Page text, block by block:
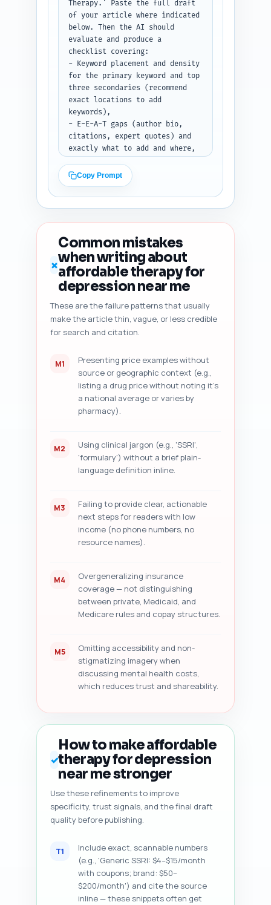
pieces labeled X/Thread,
LinkedIn, and Pinterest. Use
[LINK] placeholder for the
article URL.
Therapy.' Paste the full draft
of your article where indicated
below. Then the AI should
evaluate and produce a
checklist covering:
- Keyword placement and density
for the primary keyword and top
three secondaries (recommend
exact locations to add
keywords),
- E-E-A-T gaps (author bio,
citations, expert quotes) and
exactly what to add and where,
level) and 5 concrete edits to
improve clarity and
scannability,
- Heading hierarchy and any
missing H-tags or suggested
- Duplicate-angle risk vs top
10 Google results and one angle
adjustment to differentiate,
- Content freshness signals
(date, data citations, 'last
reviewed' tag) and what to add,
- Five specific improvement
suggestions with line-level
Paste your article draft here:
[PASTE ARTICLE DRAFT].
Output format: Return the audit
actionable edits and exact text
suggestions where applicable.
Copy Prompt
✗
Common mistakes
when writing about
affordable therapy for
depression near me
These are the failure patterns that usually
make the article thin, vague, or less credible
for search and citation.
M1
Presenting price examples without
source or geographic context (e.g.,
listing a drug price without noting it's
a national average or varies by
pharmacy).
M2
Using clinical jargon (e.g., 'SSRI',
'formulary') without a brief plain-
language definition inline.
M3
Failing to provide clear, actionable
next steps for readers with low
income (no phone numbers, no
resource names).
M4
Overgeneralizing insurance
coverage — not distinguishing
between private, Medicaid, and
Medicare rules and copay structures.
M5
Omitting accessibility and non-
stigmatizing imagery when
discussing mental health costs,
which reduces trust and shareability.
✓
How to make affordable
therapy for depression
near me stronger
Use these refinements to improve
specificity, trust signals, and the final draft
quality before publishing.
T1
Include exact, scannable numbers
(e.g., 'Generic SSRI: $4–$15/month
with coupons; brand: $50–
$200/month') and cite the source
inline — these snippets often get